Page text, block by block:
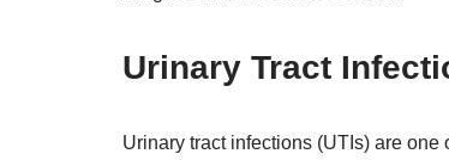
Urinary Tract
Urinary tract infections (UTIs) are